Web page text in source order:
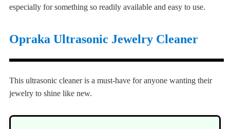
especially for something so readily available and easy to use.
Opraka Ultrasonic Jewelry Cleaner
This ultrasonic cleaner is a must-have for anyone wanting their
jewelry to shine like new.